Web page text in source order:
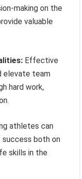
making on the
valuable
Effective
elevate team
hard work,
athletes can
success both on
skills in the